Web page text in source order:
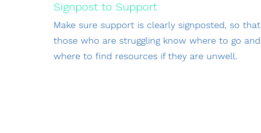
Signpost to Support
Make sure support is clearly signposted, so that
those who are struggling know where to go and
where to find resources if they are unwell.